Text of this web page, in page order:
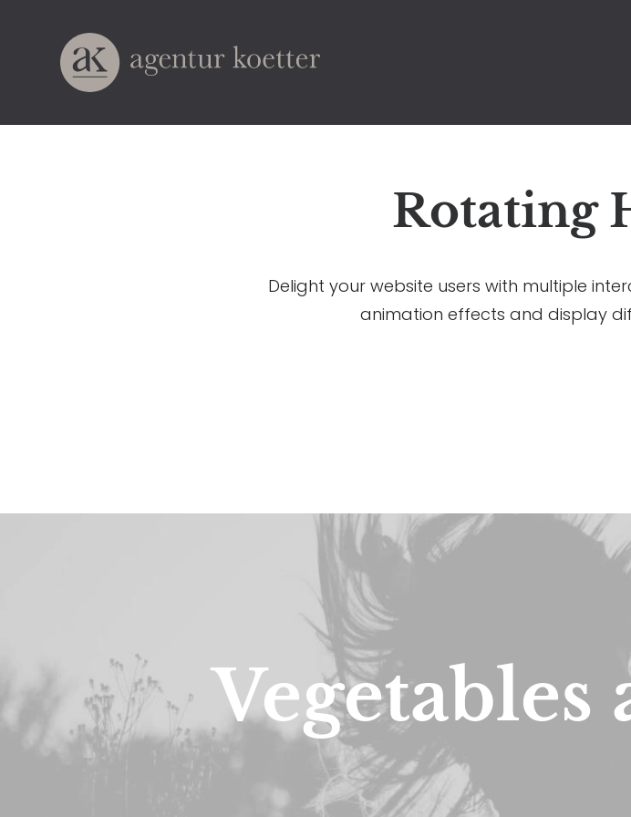
Rotating
Delight your website users with multiple
animation effects and display
Vegetables